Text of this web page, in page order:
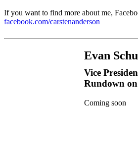
If you want to find more about me,
facebook.com/carstenanderson
Evan
Vice
Rundown
Coming soon